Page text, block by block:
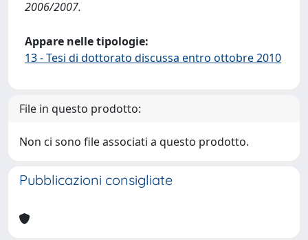
2006/2007.
Appare nelle tipologie:
13 - Tesi di dottorato discussa entro ottobre 2010
File in questo prodotto:
Non ci sono file associati a questo prodotto.
Pubblicazioni consigliate